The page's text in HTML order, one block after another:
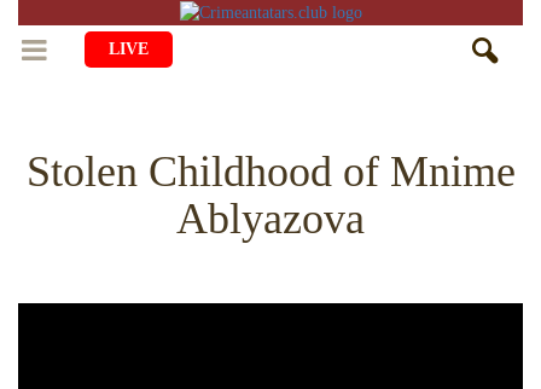
LIVE
LIFE
CHILDREN
CULTURE
Stolen Childhood of Mnime
Ablyazova